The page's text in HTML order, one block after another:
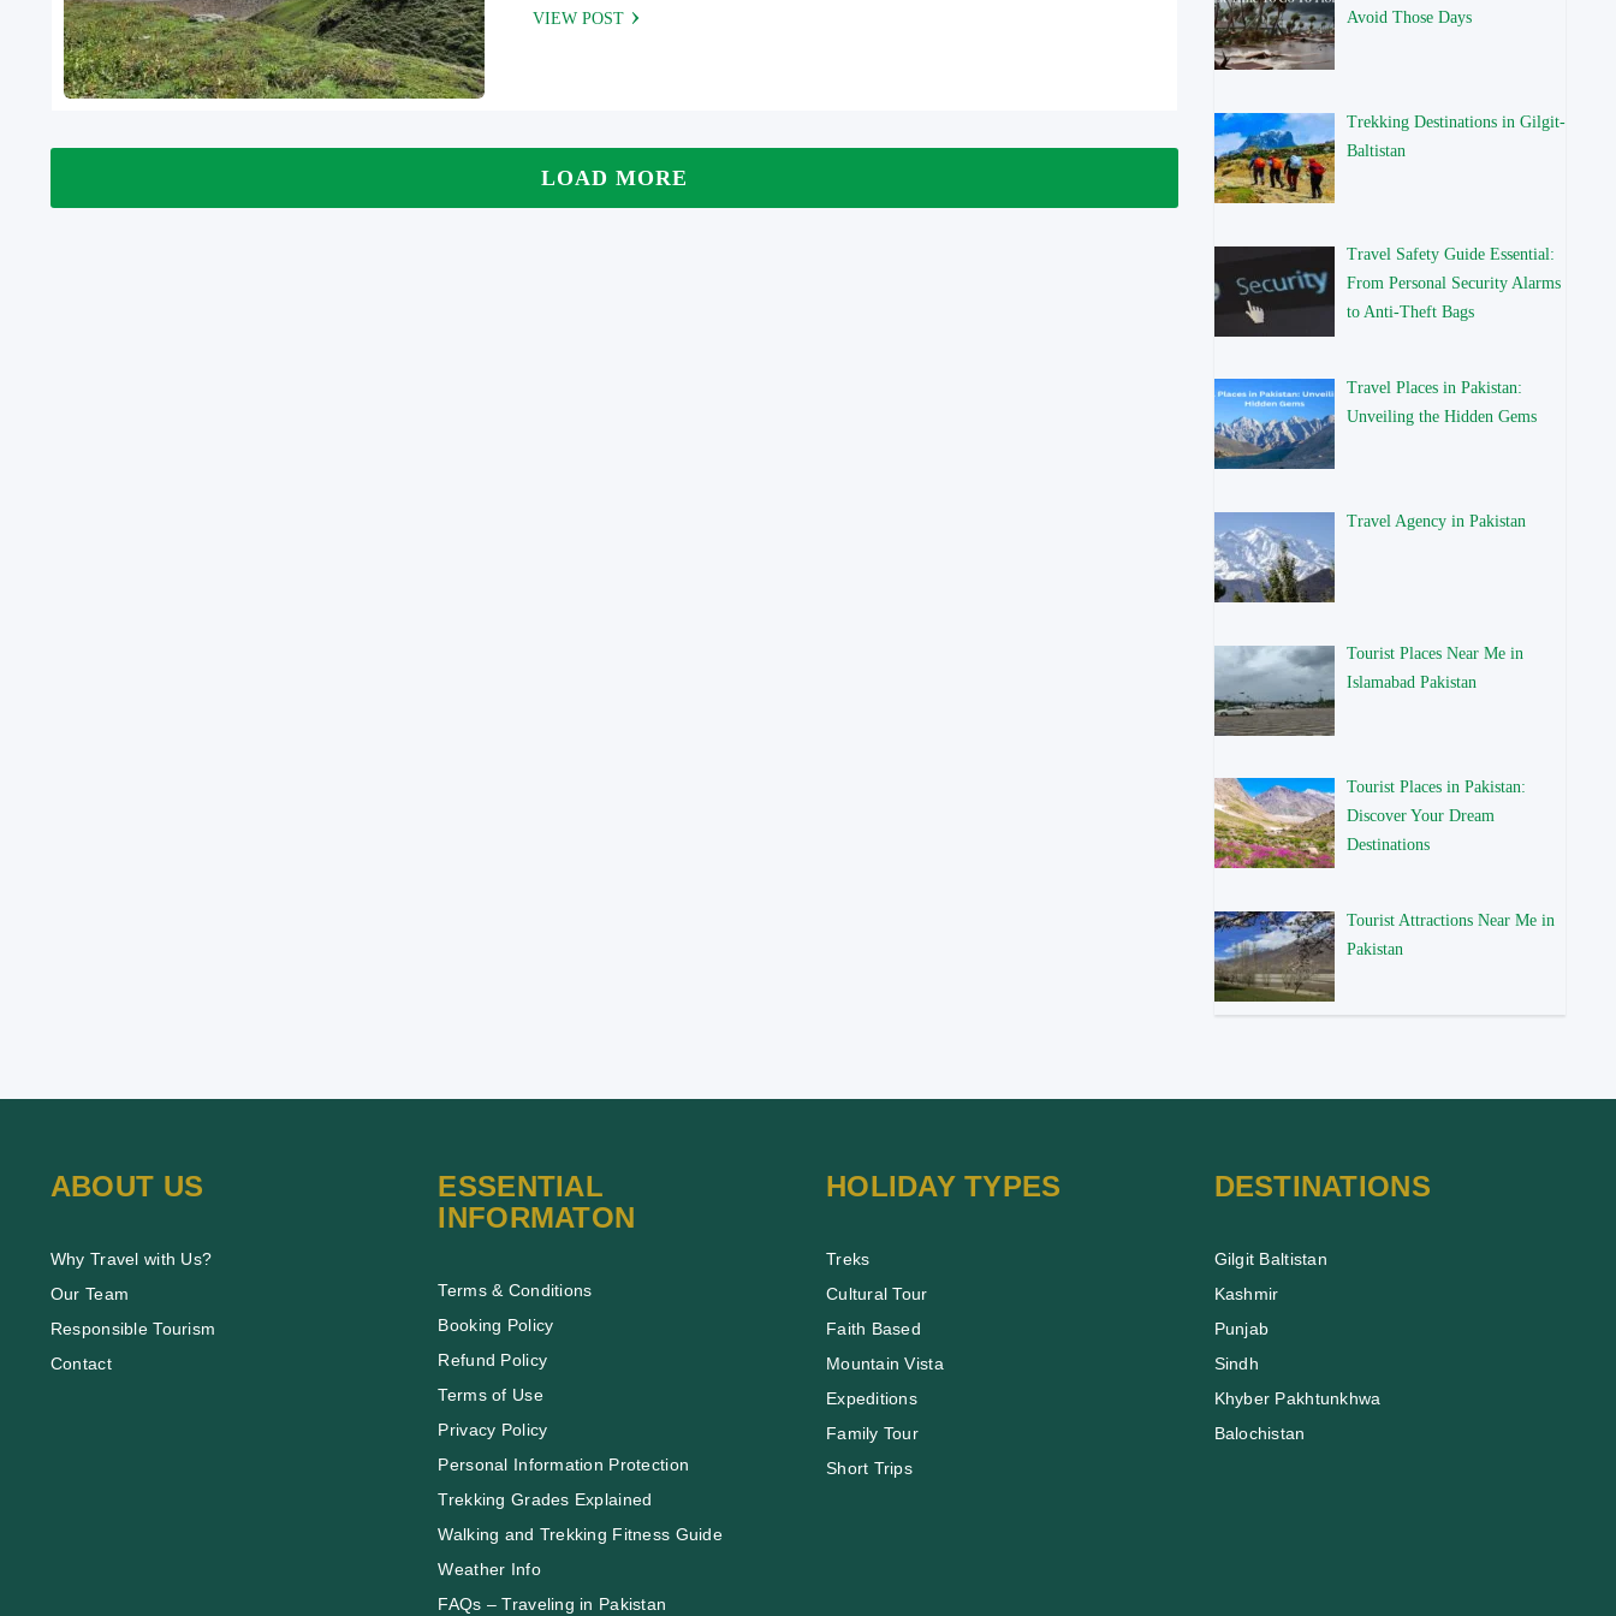
VIEW POST
LOAD MORE
Avoid Those Days
Trekking Destinations in Gilgit-
Baltistan
Travel Safety Guide Essential:
From Personal Security Alarms
to Anti-Theft Bags
Travel Places in Pakistan:
Unveiling the Hidden Gems
Travel Agency in Pakistan
Tourist Places Near Me in
Islamabad Pakistan
Tourist Places in Pakistan:
Discover Your Dream
Destinations
Tourist Attractions Near Me in
Pakistan
ABOUT US
Why Travel with Us?
Our Team
Responsible Tourism
Contact
ESSENTIAL
INFORMATON
Terms & Conditions
Booking Policy
Refund Policy
Terms of Use
Privacy Policy
Personal Information Protection
Trekking Grades Explained
Walking and Trekking Fitness Guide
Weather Info
FAQs – Traveling in Pakistan
HOLIDAY TYPES
Treks
Cultural Tour
Faith Based
Mountain Vista
Expeditions
Family Tour
Short Trips
DESTINATIONS
Gilgit Baltistan
Kashmir
Punjab
Sindh
Khyber Pakhtunkhwa
Balochistan